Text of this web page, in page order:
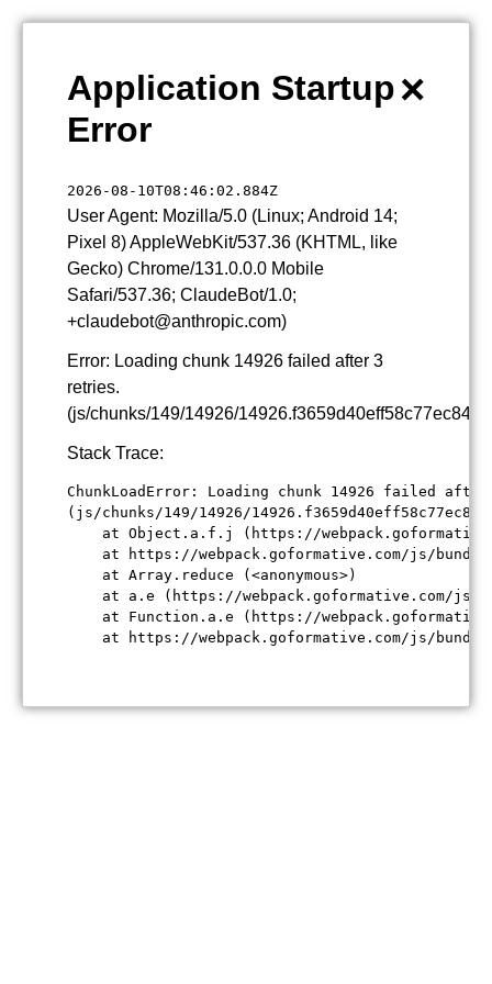
×
Application Startup
Error
2026-08-10T08:46:02.884Z
User Agent: Mozilla/5.0 (Linux; Android 14;
Pixel 8) AppleWebKit/537.36 (KHTML, like
Gecko) Chrome/131.0.0.0 Mobile
Safari/537.36; ClaudeBot/1.0;
+claudebot@anthropic.com)
Error: Loading chunk 14926 failed after 3
retries.
(js/chunks/149/14926/
Stack Trace:
ChunkLoadError: Loading chunk 14926 failed
(js/chunks/149/14926/
at Object.a.f.j (https://
at https://webpack.goformative.com/js/
    at Array.reduce (<anonymous>)
at a.e (https://webpack.goformative.com/
at Function.a.e (https://
at https://webpack.goformative.com/js/